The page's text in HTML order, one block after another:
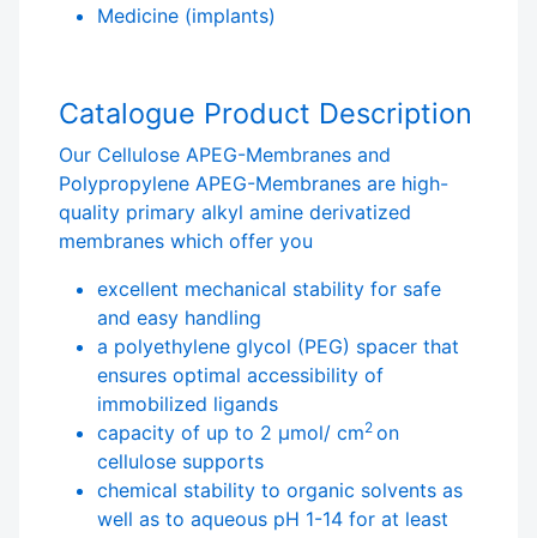
Medicine (implants)
Catalogue Product Description
Our Cellulose APEG-Membranes and
Polypropylene APEG-Membranes are high-
quality primary alkyl amine derivatized
membranes which offer you
excellent mechanical stability for safe
and easy handling
a polyethylene glycol (PEG) spacer that
ensures optimal accessibility of
immobilized ligands
capacity of up to 2 µmol/ cm2 on
cellulose supports
chemical stability to organic solvents as
well as to aqueous pH 1-14 for at least